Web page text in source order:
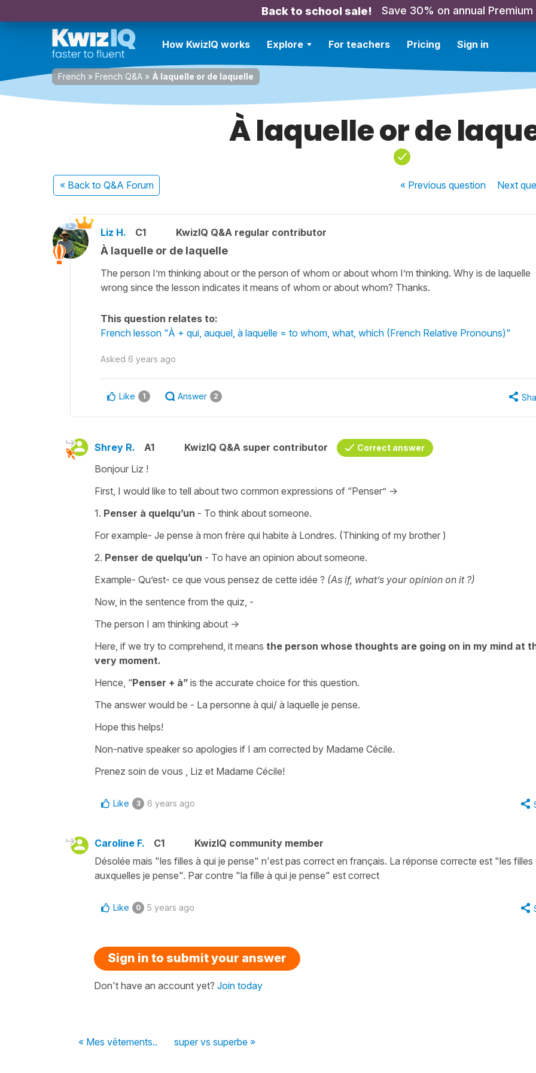
Back to school sale! Save 30% on annual Premium
How KwizIQ works Explore For teachers Pricing Sign in
French » French Q&A » À laquelle or de laquelle
À laquelle or de
« Back to Q&A Forum « Previousquestion Next
Liz H. C1 KwizIQ Q&A regular contributor
À laquelle or de laquelle
The person I’m thinking about or the person of whom or about whom I’m thinking. Why is de laquelle
wrong since the lesson indicates it means of whom or about whom? Thanks.
This question relates to:
French lesson "À + qui, auquel, à laquelle = to whom, what, which (French Relative Pronouns)"
Asked 6 years ago
Like 1 Answer 2
Shrey R. A1 KwizIQ Q&A super contributor Correct answer
Bonjour Liz !
First, I would like to tell about two common expressions of “Penser” ->
1. Penser à quelqu’un - To think about someone.
For example- Je pense à mon frère qui habite à Londres. (Thinking of my brother )
2. Penser de quelqu’un - To have an opinion about someone.
Example- Qu’est- ce que vous pensez de cette idée ? (As if, what’s your opinion on it ?)
Now, in the sentence from the quiz, -
The person I am thinking about ->
Here, if we try to comprehend, it means the person whose thoughts are going on in my mind at
very moment.
Hence, “Penser + à” is the accurate choice for this question.
The answer would be - La personne à qui/ à laquelle je pense.
Hope this helps!
Non-native speaker so apologies if I am corrected by Madame Cécile.
Prenez soin de vous , Liz et Madame Cécile!
Like 3 6 years ago
Caroline F. C1
KwizIQ community member
Désolée mais "les filles à qui je pense" n'est pas correct en français. La réponse correcte est "les filles
auxquelles je pense". Par contre "la fille à qui je pense" est correct
Like 0 5 years ago
Sign in to submit your answer
Don't have an account yet? Join today
« Mes vêtements.. super vs superbe »